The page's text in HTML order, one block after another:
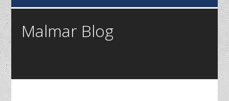
Malmar Blog